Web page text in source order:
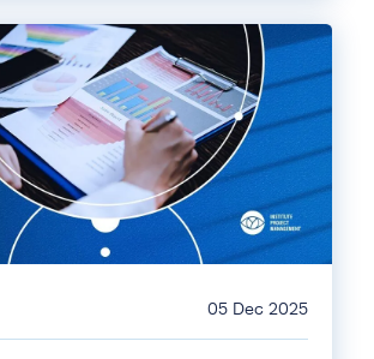
05 Dec 2025